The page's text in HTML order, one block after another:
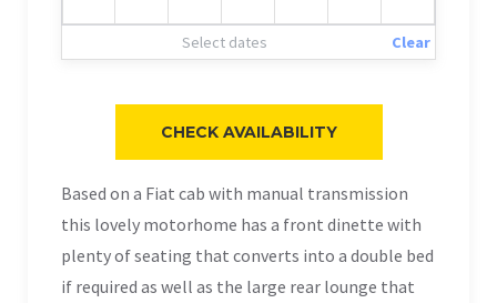
Select dates Clear
Based on a Fiat cab with manual transmission
this lovely motorhome has a front dinette with
plenty of seating that converts into a double bed
if required as well as the large rear lounge that